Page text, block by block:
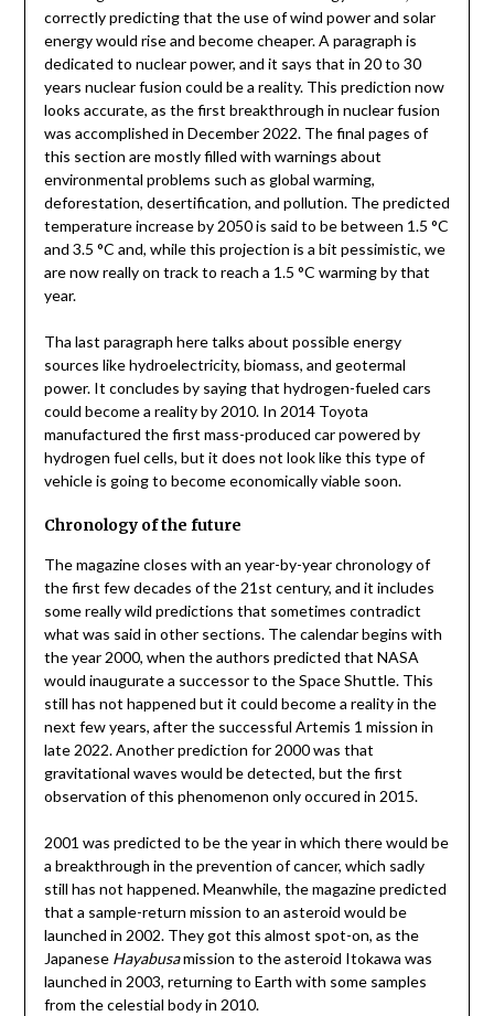
correctly predicting that the use of wind power and solar
energy would rise and become cheaper. A paragraph is
dedicated to nuclear power, and it says that in 20 to 30
years nuclear fusion could be a reality. This prediction now
looks accurate, as the first breakthrough in nuclear fusion
was accomplished in December 2022. The final pages of
this section are mostly filled with warnings about
environmental problems such as global warming,
deforestation, desertification, and pollution. The predicted
temperature increase by 2050 is said to be between 1.5 °C
and 3.5 °C and, while this projection is a bit pessimistic, we
are now really on track to reach a 1.5 °C warming by that
year.
Tha last paragraph here talks about possible energy
sources like hydroelectricity, biomass, and geotermal
power. It concludes by saying that hydrogen-fueled cars
could become a reality by 2010. In 2014 Toyota
manufactured the first mass-produced car powered by
hydrogen fuel cells, but it does not look like this type of
vehicle is going to become economically viable soon.
Chronology of the future
The magazine closes with an year-by-year chronology of
the first few decades of the 21st century, and it includes
some really wild predictions that sometimes contradict
what was said in other sections. The calendar begins with
the year 2000, when the authors predicted that NASA
would inaugurate a successor to the Space Shuttle. This
still has not happened but it could become a reality in the
next few years, after the successful Artemis 1 mission in
late 2022. Another prediction for 2000 was that
gravitational waves would be detected, but the first
observation of this phenomenon only occured in 2015.
2001 was predicted to be the year in which there would be
a breakthrough in the prevention of cancer, which sadly
still has not happened. Meanwhile, the magazine predicted
that a sample-return mission to an asteroid would be
launched in 2002. They got this almost spot-on, as the
Japanese Hayabusamission to the asteroid Itokawa was
launched in 2003, returning to Earth with some samples
from the celestial body in 2010.